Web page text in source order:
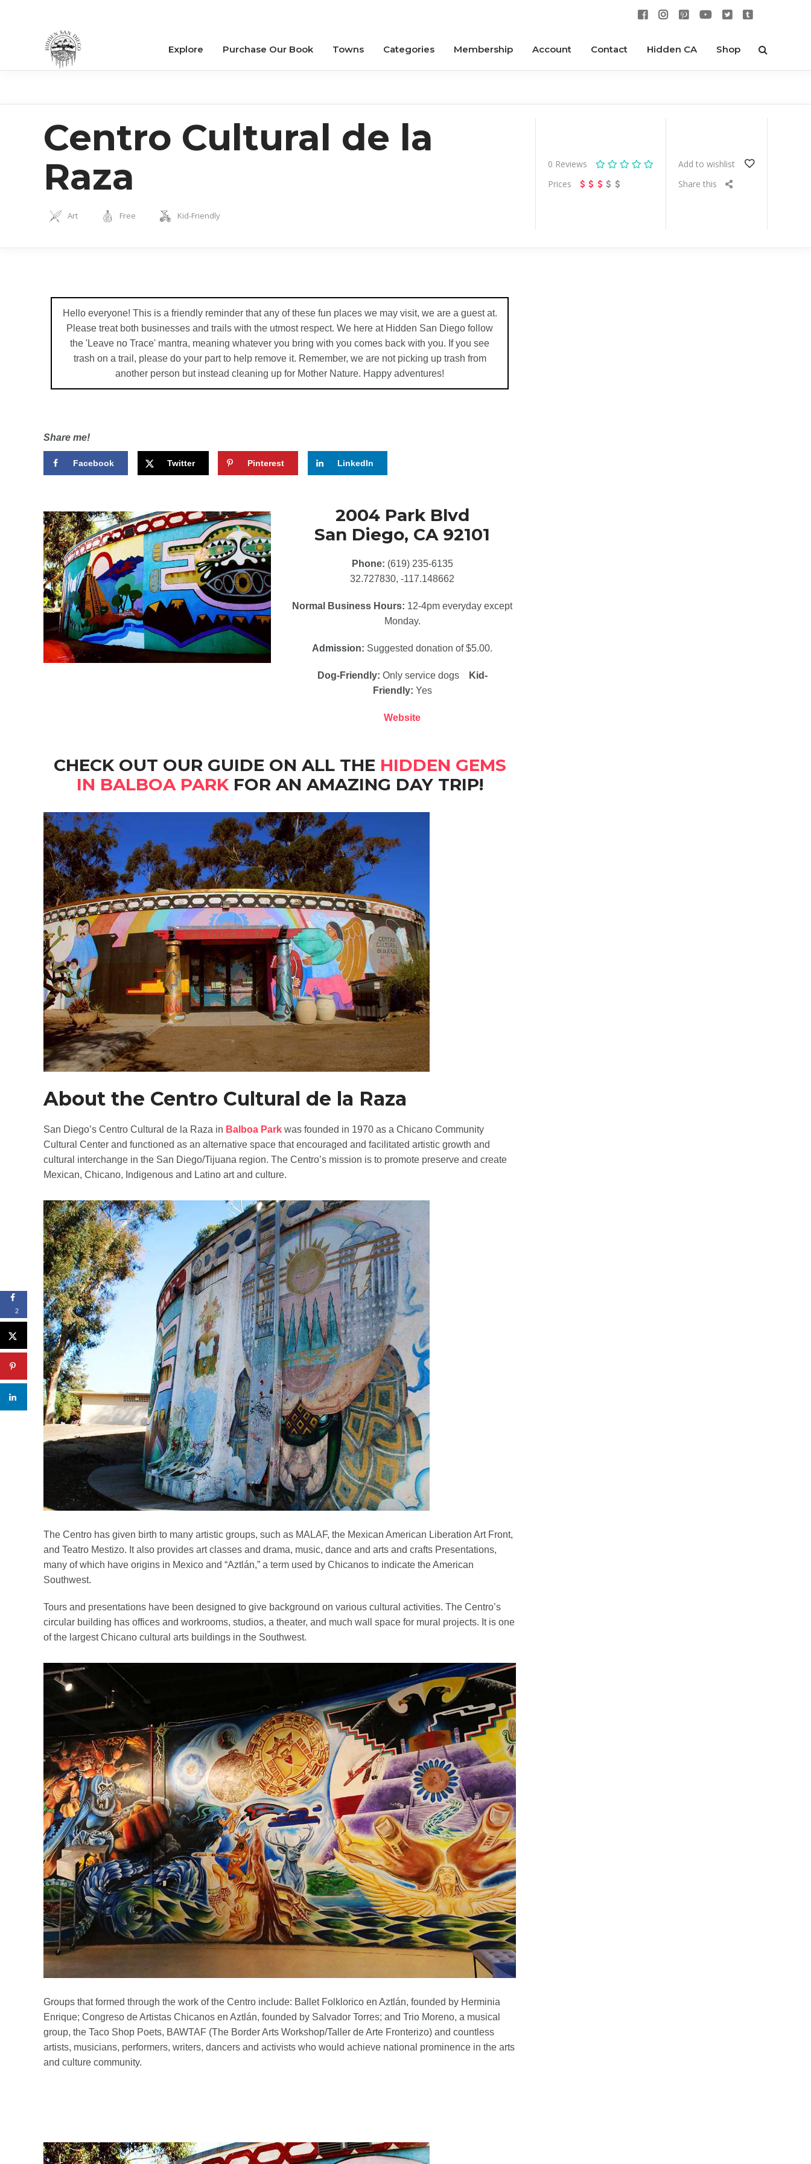
Explore Purchase Our Book Towns Categories Membership Account Contact Hidden CA Shop
Centro Cultural de la
Raza
Art Free Kid-Friendly
0 Reviews
Prices
Add to wishlist
Share this
Hello everyone! This is a friendly reminder that any of these fun places we may visit, we are a guest at.
Please treat both businesses and trails with the utmost respect. We here at Hidden San Diego follow
the 'Leave no Trace' mantra, meaning whatever you bring with you comes back with you. If you see
trash on a trail, please do your part to help remove it. Remember, we are not picking up trash from
another person but instead cleaning up for Mother Nature. Happy adventures!
Share me!
Facebook Twitter Pinterest LinkedIn
2004 Park Blvd
San Diego, CA 92101
Phone: (619) 235-6135
32.727830, -117.148662
Normal Business Hours: 12-4pm everyday except
Monday.
Admission: Suggested donation of $5.00.
Dog-Friendly: Only service dogs
Kid-
Friendly: Yes
Website
CHECK OUT OUR GUIDE ON ALL THE HIDDEN GEMS
IN BALBOA PARK FOR AN AMAZING DAY TRIP!
About the Centro Cultural de la Raza
San Diego’s Centro Cultural de la Raza in Balboa Park was founded in 1970 as a Chicano Community
Cultural Center and functioned as an alternative space that encouraged and facilitated artistic growth and
cultural interchange in the San Diego/Tijuana region. The Centro’s mission is to promote preserve and create
Mexican, Chicano, Indigenous and Latino art and culture.
The Centro has given birth to many artistic groups, such as MALAF, the Mexican American Liberation Art Front,
and Teatro Mestizo. It also provides art classes and drama, music, dance and arts and crafts Presentations,
many of which have origins in Mexico and “Aztlán,” a term used by Chicanos to indicate the American
Southwest.
Tours and presentations have been designed to give background on various cultural activities. The Centro’s
circular building has offices and workrooms, studios, a theater, and much wall space for mural projects. It is one
of the largest Chicano cultural arts buildings in the Southwest.
Groups that formed through the work of the Centro include: Ballet Folklorico en Aztlán, founded by Herminia
Enrique; Congreso de Artistas Chicanos en Aztlán, founded by Salvador Torres; and Trio Moreno, a musical
group, the Taco Shop Poets, BAWTAF (The Border Arts Workshop/Taller de Arte Fronterizo) and countless
artists, musicians, performers, writers, dancers and activists who would achieve national prominence in the arts
and culture community.
2